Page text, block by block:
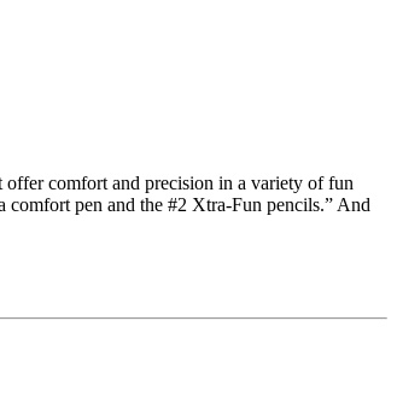
comfort and precision in a variety of fun
pen and the #2 Xtra-Fun pencils.” And